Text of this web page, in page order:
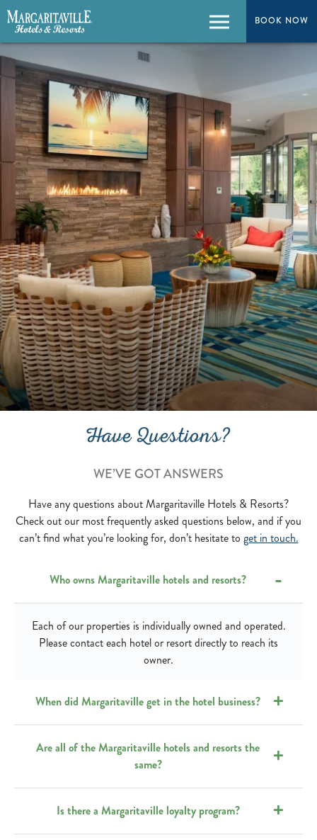
BOOK NOW
Menu
Have Questions?
WE’VE GOT ANSWERS
Have any questions about Margaritaville Hotels & Resorts?
Check out our most frequently asked questions below, and if you
can’t find what you’re looking for, don’t hesitate to get in touch.
Who owns Margaritaville hotels and resorts?
Each of our properties is individually owned and operated.
Please contact each hotel or resort directly to reach its
owner.
When did Margaritaville get in the hotel business?
Are all of the Margaritaville hotels and resorts the
same?
Is there a Margaritaville loyalty program?